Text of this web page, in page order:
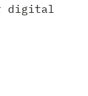
digital